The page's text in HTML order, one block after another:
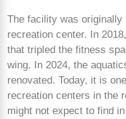
The facility was
recreation center. In
that tripled the fitness
wing. In 2024, the
renovated. Today, it is
recreation centers in the
might not expect to find